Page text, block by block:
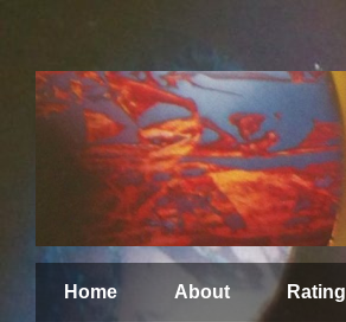
Home About Rating